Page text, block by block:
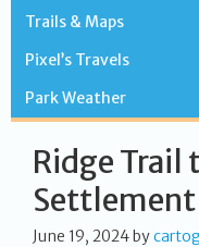
Trails & Maps
Pixel’s Travels
Park Weather
Ridge Trail
Settlement
June 19, 2024by